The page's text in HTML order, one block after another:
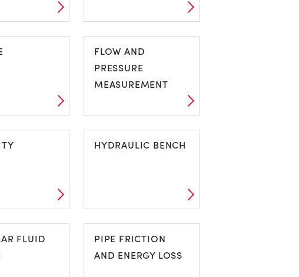
CONTROL
ENGINEERING
PRINCIPLES
FLOW AND
PRESSURE
MEASUREMENT
FLOW AND
PRESSURE
HYDRAULIC BENCH
HYDRAULIC
BENCH
FLUID
PIPE FRICTION
AND ENERGY LOSS